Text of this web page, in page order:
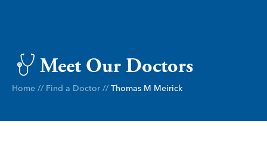
Meet Our Doctors
Home // Find a Doctor // Thomas M Meirick